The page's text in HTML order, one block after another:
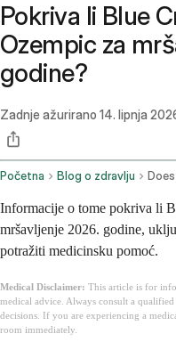
Pokriva li Blue
Ozempic za
godine?
Zadnje ažurirano 14. lipnja
Početna Blog o zdravlju
Informacije o tome pokriva li
mršavljenje 2026. godine,
potražiti medicinsku pomoć.
Medical Disclaimer: This article is for
medical advice. Always consult a
decisions. If you are experiencing a
room immediately.